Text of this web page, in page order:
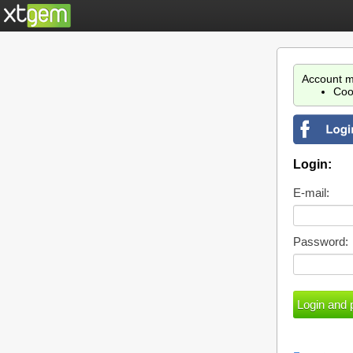
Account
Login:
E-mail:
Password: